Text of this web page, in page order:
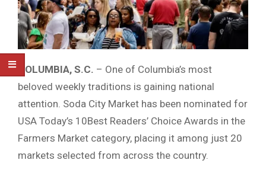
COLUMBIA, S.C. – One of Columbia’s most
beloved weekly traditions is gaining national
attention. Soda City Market has been nominated for
USA Today’s 10Best Readers’ Choice Awards in the
Farmers Market category, placing it among just 20
markets selected from across the country.